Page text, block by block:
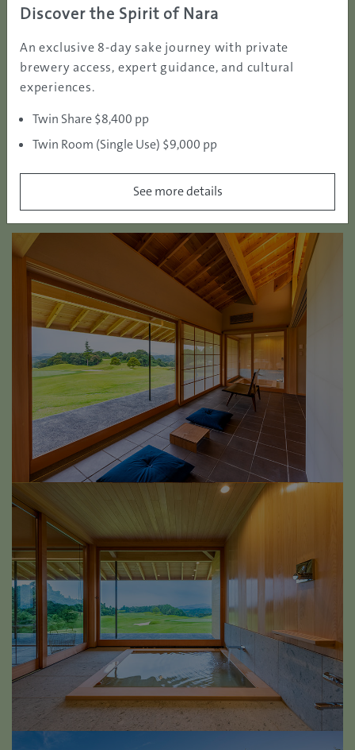
large bunker guarding the green. The par4 9
surrounding the green. It offers a superb golf
experience combined with the regional charm and
welcoming hospitality.
Discover the Spirit of Nara
An exclusive 8-day sake journey with private
brewery access, expert guidance, and cultural
experiences.
Twin Share $8,400 pp
Twin Room (Single Use) $9,000 pp
See more details